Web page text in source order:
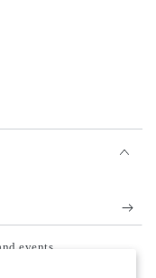
events.